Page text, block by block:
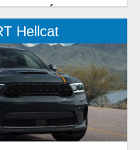
rows of passengers.
Hellcat